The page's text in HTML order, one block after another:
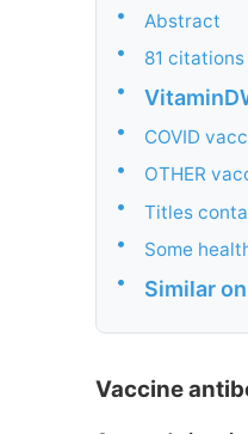
• Abstract
• 81
•
• COVID
• OTHER
• Titles
• Some
• Similar
Vaccine